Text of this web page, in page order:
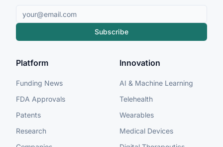
Subscribe
Platform
Funding News
FDA Approvals
Patents
Research
Innovation
AI & Machine Learning
Telehealth
Wearables
Medical Devices